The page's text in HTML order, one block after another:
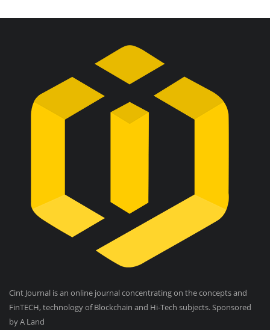
Cint Journal is an online journal concentrating on the concepts and
FinTECH, technology of Blockchain and Hi-Tech subjects. Sponsored
by A Land